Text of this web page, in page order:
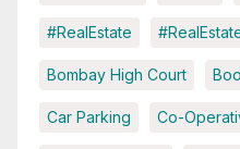
#RealEstate
Bombay High Court
Car Parking Co-